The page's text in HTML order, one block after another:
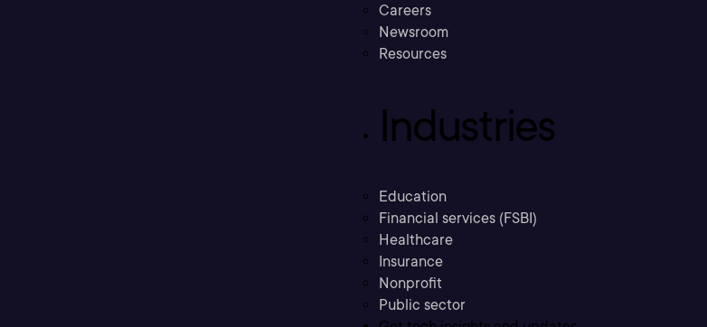
Careers
Newsroom
Resources
Industries
Education
Financial services (FSBI)
Healthcare
Insurance
Nonprofit
Public sector